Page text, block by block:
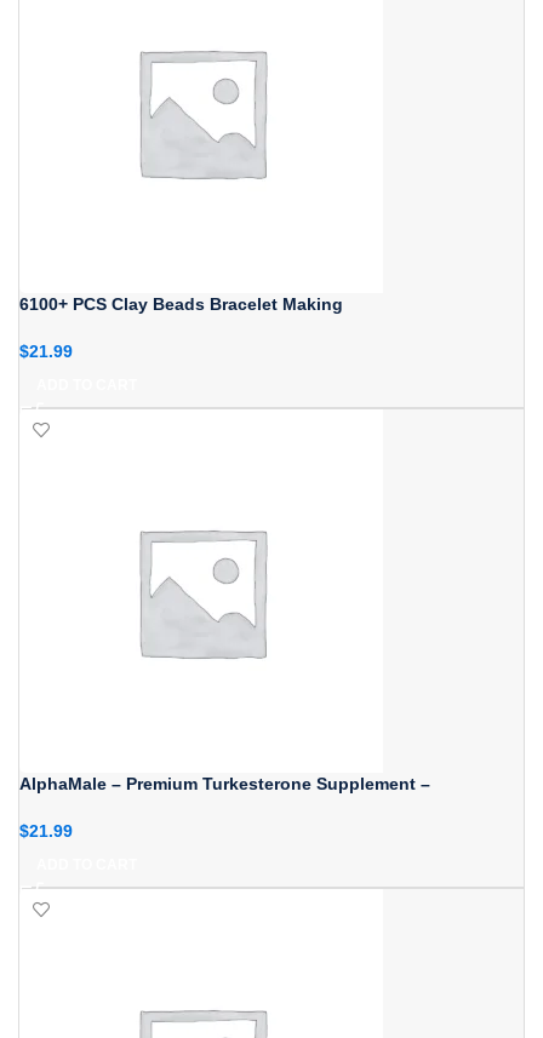
6100+ PCS Clay Beads Bracelet Making
$21.99
AlphaMale – Premium Turkesterone Supplement –
$21.99